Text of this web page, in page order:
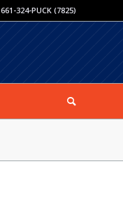
661-324-PUCK (7825)